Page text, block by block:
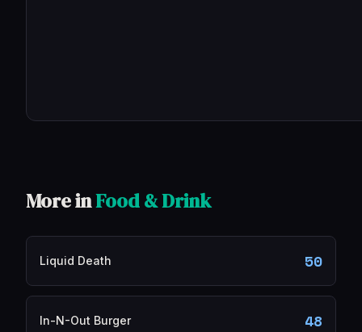
More inFood & Drink
Liquid Death 50
In-N-Out Burger 48